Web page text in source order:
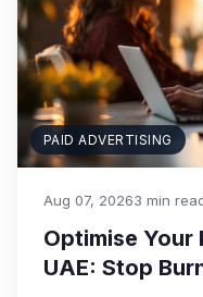
PAID ADVERTISING
Aug 07, 20263 min
Optimise Your
UAE: Stop